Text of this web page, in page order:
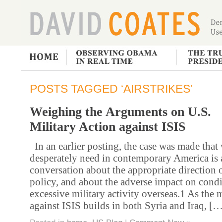
POSTS TAGGED ‘AIRSTRIKES’
Weighing the Arguments on U.S.
Military Action against ISIS
In an earlier posting, the case was made that
desperately need in contemporary America is
conversation about the appropriate direction
policy, and about the adverse impact on
excessive military activity overseas.1 As the
against ISIS builds in both Syria and Iraq,